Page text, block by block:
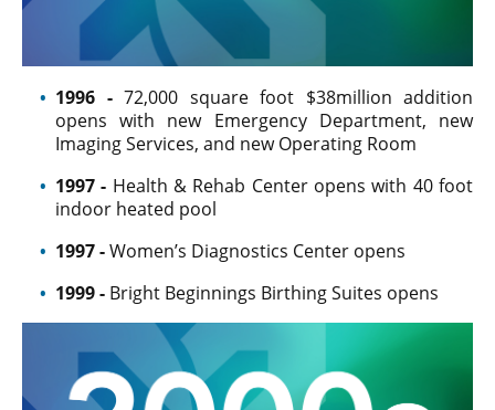
1996 -72,000 square foot $38million addition
opens with new Emergency Department, new
Imaging Services, and new Operating Room
1997 - Health & Rehab Center opens with 40 foot
indoor heated pool
1997 -Women’s Diagnostics Center opens
1999 - Bright Beginnings Birthing Suites opens